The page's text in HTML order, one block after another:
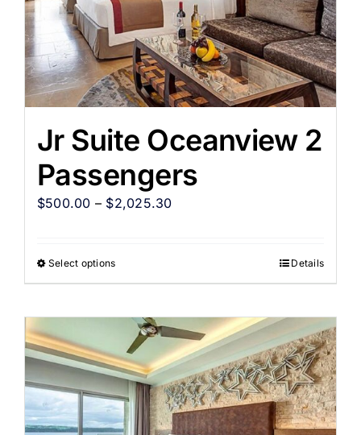
Jr Suite Oceanview 2
Passengers
$500.00 – $2,025.30
Select options Details